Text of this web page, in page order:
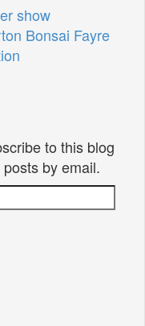
show
Bonsai Fayre
to this blog
by email.